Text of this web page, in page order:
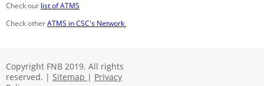
Check our list of ATMS
Check otherATMS in CSC's Network​
Copyright FNB 2019. All rights
reserved. | Sitemap | Privacy